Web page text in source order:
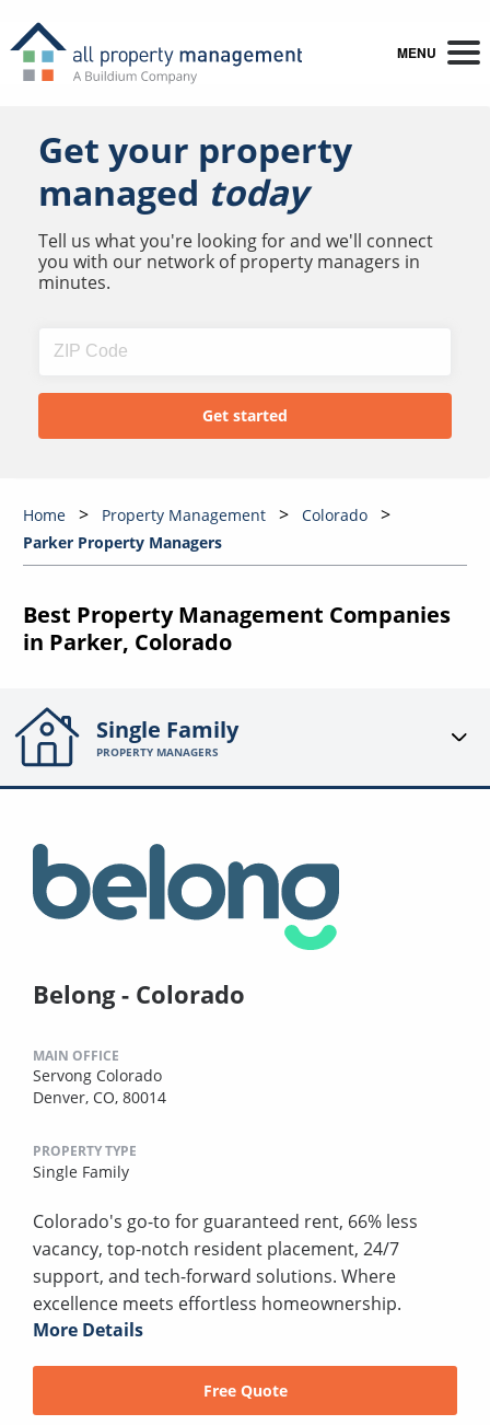
MENU
Get your property
managed today
Tell us what you're looking for and we'll connect
you with our network of property managers in
minutes.
Home Property Management
Colorado
Parker Property Managers
Best Property Management Companies
in Parker, Colorado
Single Family
PROPERTY MANAGERS
Belong - Colorado
MAIN OFFICE
Servong Colorado
Denver, CO, 80014
PROPERTY TYPE
Single Family
Colorado's go-to for guaranteed rent, 66% less
vacancy, top-notch resident placement, 24/7
support, and tech-forward solutions. Where
excellence meets effortless homeownership.
More Details
Free Quote